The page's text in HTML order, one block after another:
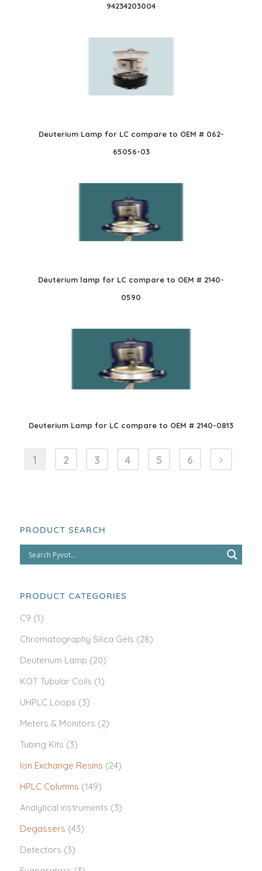
94234203004
Deuterium Lamp for LC compare to OEM # 062-
65056-03
Deuterium lamp for LC compare to OEM # 2140-
0590
Deuterium Lamp for LC compare to OEM # 2140-0813
1 2 3 4 5 6
PRODUCT SEARCH
PRODUCT CATEGORIES
C9 (1)
Chromatography Silica Gels (28)
Deuterium Lamp (20)
KOT Tubular Coils (1)
UHPLC Loops (3)
Meters & Monitors (2)
Tubing Kits (3)
Ion Exchange Resins (24)
HPLC Columns (149)
Analytical instruments (3)
Degassers (43)
Detectors (3)